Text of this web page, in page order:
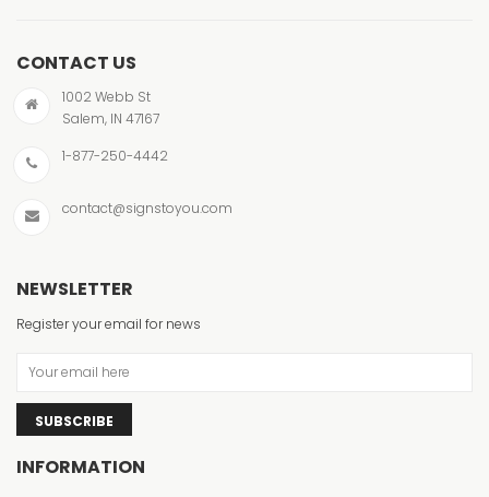
CONTACT US
1002 Webb St
Salem, IN 47167
1-877-250-4442
contact@signstoyou.com
NEWSLETTER
Register your email for news
SUBSCRIBE
INFORMATION